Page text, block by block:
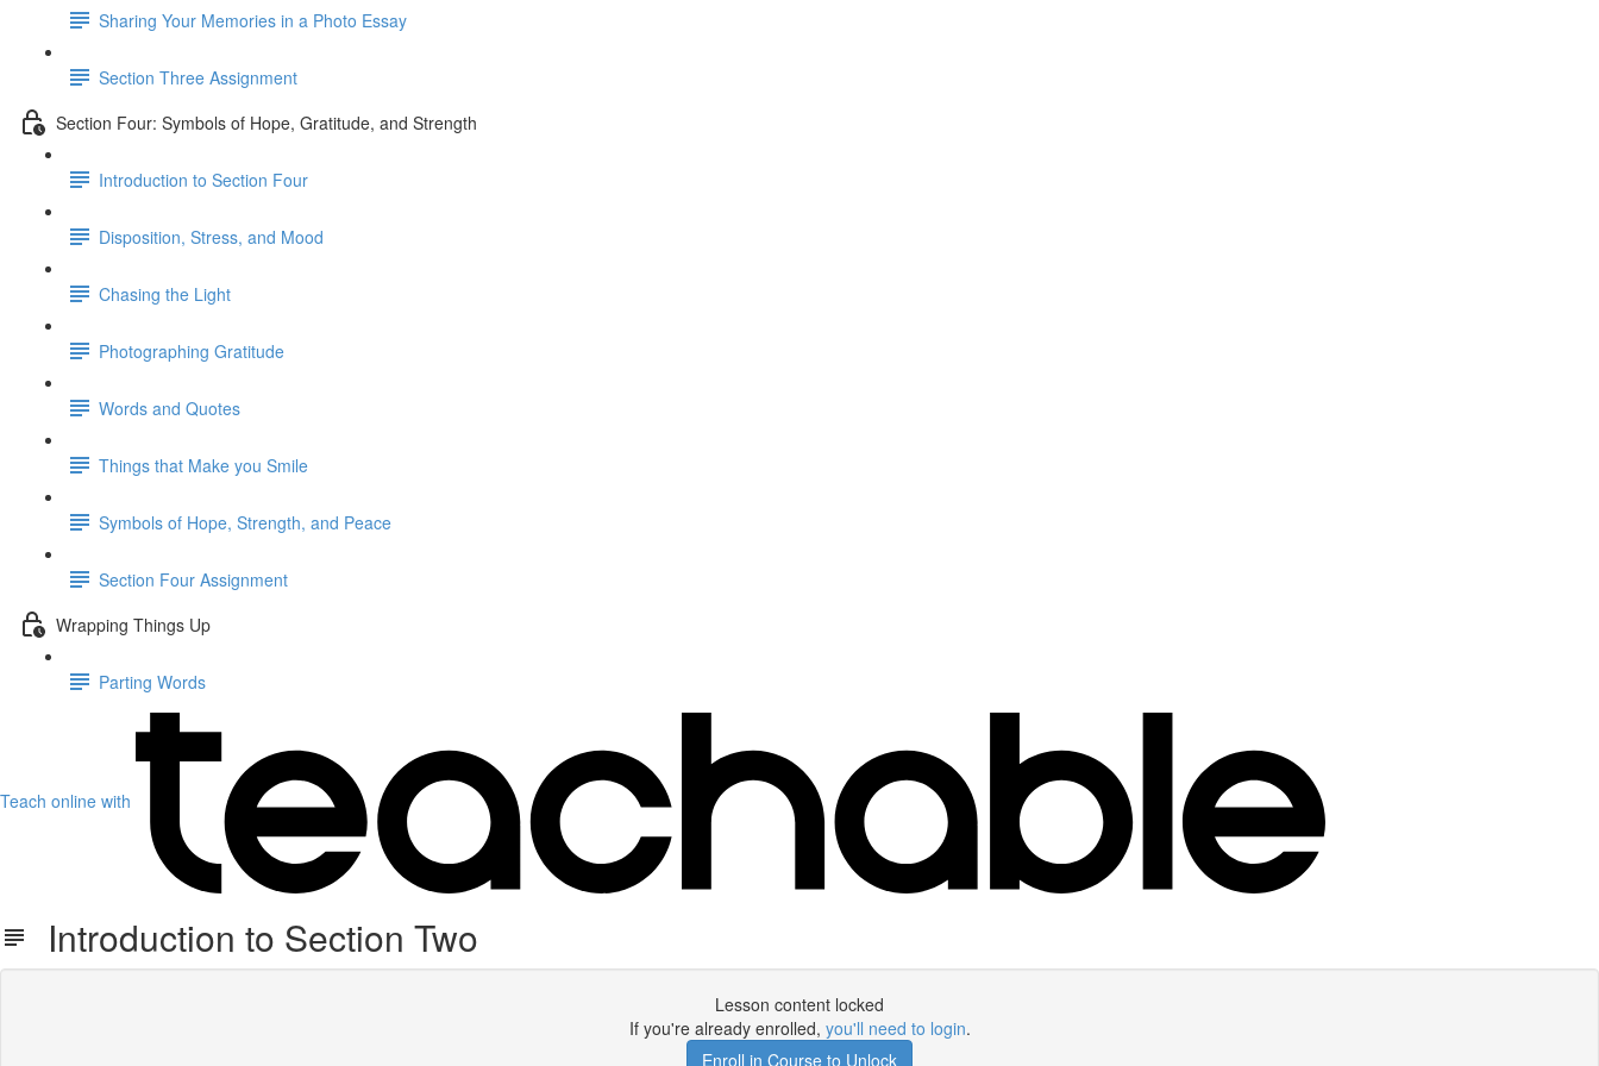
Sharing Your Memories in a Photo Essay
Section Three Assignment
Section Four: Symbols of Hope, Gratitude, and Strength
Introduction to Section Four
Disposition, Stress, and Mood
Chasing the Light
Photographing Gratitude
Words and Quotes
Things that Make you Smile
Symbols of Hope, Strength, and Peace
Section Four Assignment
Wrapping Things Up
Parting Words
Teach online with
Introduction to Section Two
Lesson content locked
If you're already enrolled, you'll need to login.
Enroll in Course to Unlock